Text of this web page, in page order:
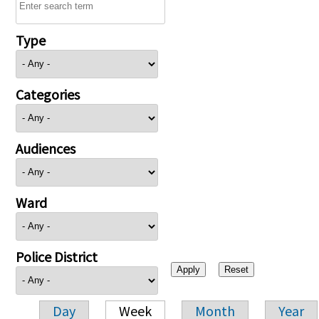
Type
Categories
Audiences
Ward
Police District
Day Week Month Year